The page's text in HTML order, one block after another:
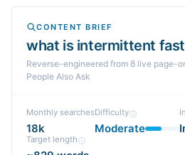
CONTENT BRIEF
what is intermittent
Reverse-engineered from 8 live page-
People Also Ask
Monthly searches
18k
Difficulty
Moderate
Target length